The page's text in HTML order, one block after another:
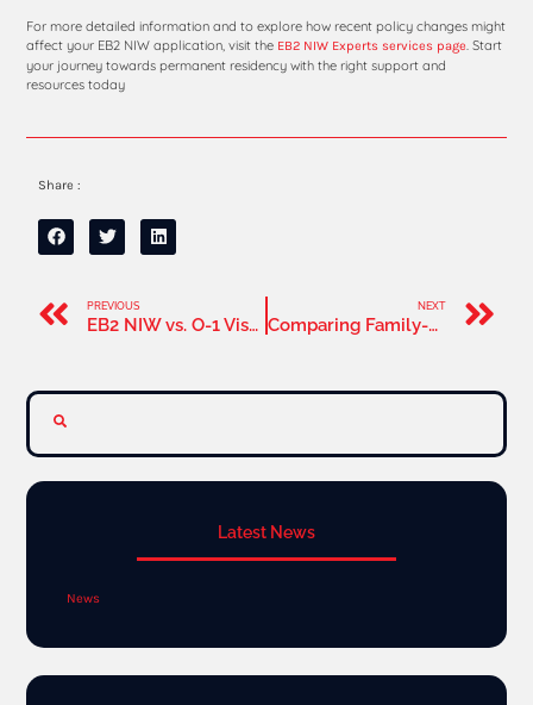
For more detailed information and to explore how recent policy changes might
affect your EB2 NIW application, visit the EB2 NIW Experts services page . Start
your journey towards permanent residency with the right support and
resources today
Share :
PREVIOUS
EB2 NIW vs. O-1 Visa: Which is Best for Extraordinary Ability Professionals
NEXT
Comparing Family-Based Green Cards to the EB2 NIW Pathway: Which Is Right for You
Latest News
News